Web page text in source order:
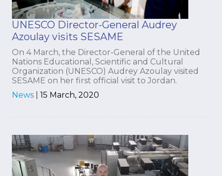
UNESCO Director-General Audrey
Azoulay visits SESAME
On 4 March, the Director-General of the United
Nations Educational, Scientific and Cultural
Organization (UNESCO) Audrey Azoulay visited
SESAME on her first official visit to Jordan.
News
15 March, 2020